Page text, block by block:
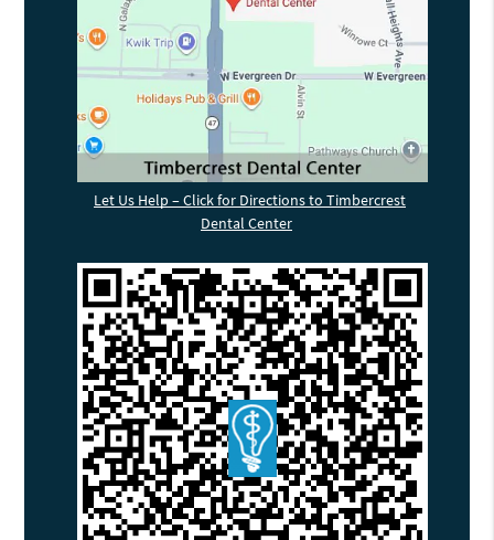
Let Us Help – Click for Directions to Timbercrest
Dental Center